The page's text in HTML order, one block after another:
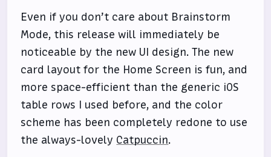
Even if you don’t care about Brainstorm
Mode, this release will immediately be
noticeable by the new UI design. The new
card layout for the Home Screen is fun, and
more space-efficient than the generic iOS
table rows I used before, and the color
scheme has been completely redone to use
the always-lovely Catpuccin.